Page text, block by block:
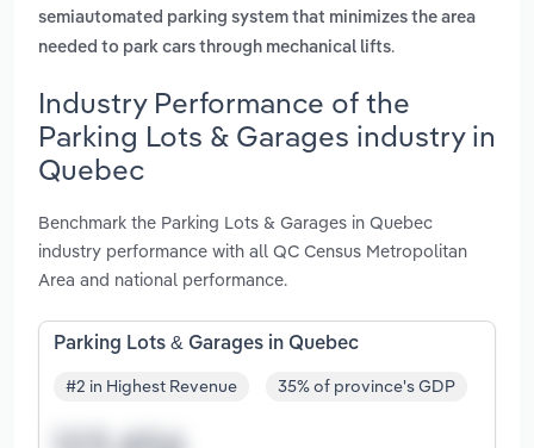
semiautomated parking system that minimizes the area
needed to park cars through mechanical lifts.
Industry Performance of the
Parking Lots & Garages industry in
Quebec
Benchmark the Parking Lots & Garages in Quebec
industry performance with all QC Census Metropolitan
Area and national performance.
Parking Lots & Garages in Quebec
#2 in Highest Revenue 35% of province's GDP